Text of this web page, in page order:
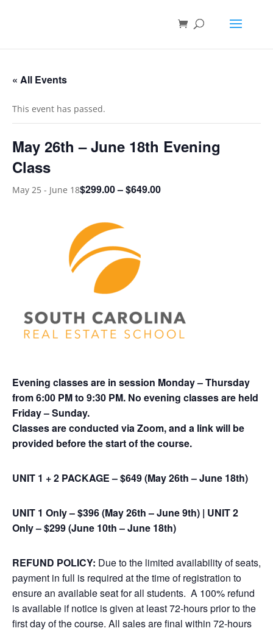
« All Events
This event has passed.
May 26th – June 18th Evening
Class
May 25 - June 18$299.00 – $649.00
Evening classes are in session Monday – Thursday
from 6:00 PM to 9:30 PM. No evening classes are held
Friday – Sunday.
Classes are conducted via Zoom, and a link will be
provided before the start of the course.
UNIT 1 + 2 PACKAGE – $649 (May 26th – June 18th)
UNIT 1 Only – $396 (May 26th – June 9th) | UNIT 2
Only – $299 (June 10th – June 18th)
REFUND POLICY: Due to the limited availability of seats,
payment in full is required at the time of registration to
ensure an available seat for all students. A 100% refund
is available if notice is given at least 72-hours prior to the
first day of the course. All sales are final within 72-hours